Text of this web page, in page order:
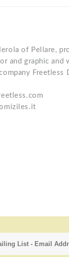
of Pellare,
and graphic and
Freetless